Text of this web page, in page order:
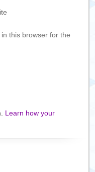
this browser for the
Learn how your